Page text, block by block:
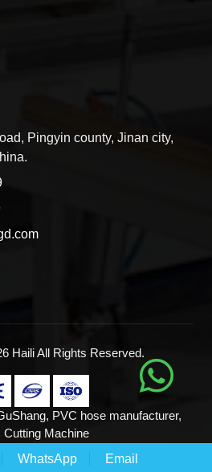
Pingyin county, Jinan city,
Haili All Rights Reserved.
, PVC hose manufacturer,
Cutting Machine
WhatsApp Email